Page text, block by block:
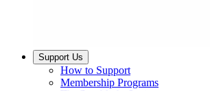
Support Us
How to Support
Membership Programs